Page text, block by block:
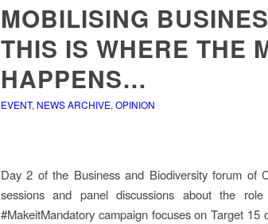
MOBILISING
THIS IS WHERE THE
HAPPENS…
EVENT, NEWS ARCHIVE, OPINION
Day 2 of the Business and Biodiversity forum
sessions and panel discussions about the
#MakeitMandatory campaign focuses on Target 15